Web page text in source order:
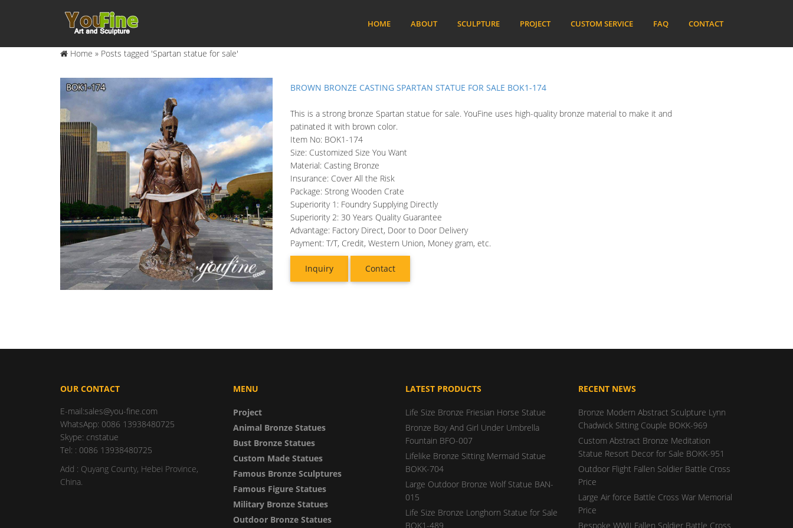
HOME ABOUT SCULPTURE PROJECT CUSTOM SERVICE FAQ CONTACT
Home » Posts tagged 'Spartan statue for sale'
BROWN BRONZE CASTING SPARTAN STATUE FOR SALE BOK1-174
This is a strong bronze Spartan statue for sale. YouFine uses high-quality bronze material to make it and
patinated it with brown color.
Item No: BOK1-174
Size: Customized Size You Want
Material: Casting Bronze
Insurance: Cover All the Risk
Package: Strong Wooden Crate
Superiority 1: Foundry Supplying Directly
Superiority 2: 30 Years Quality Guarantee
Advantage: Factory Direct, Door to Door Delivery
Payment: T/T, Credit, Western Union, Money gram, etc.
Inquiry Contact
OUR CONTACT
E-mail:sales@you-fine.com
WhatsApp: 0086 13938480725
Skype: cnstatue
Tel: : 0086 13938480725
Add : Quyang County, Hebei Province,
China.
MENU
Project
Animal Bronze Statues
Bust Bronze Statues
Custom Made Statues
Famous Bronze Sculptures
Famous Figure Statues
Military Bronze Statues
Outdoor Bronze Statues
LATEST PRODUCTS
Life Size Bronze Friesian Horse Statue
Bronze Boy And Girl Under Umbrella
Fountain BFO-007
Lifelike Bronze Sitting Mermaid Statue
BOKK-704
Large Outdoor Bronze Wolf Statue BAN-
015
Life Size Bronze Longhorn Statue for Sale
BOK1-489
RECENT NEWS
Bronze Modern Abstract Sculpture Lynn
Chadwick Sitting Couple BOKK-969
Custom Abstract Bronze Meditation
Statue Resort Decor for Sale BOKK-951
Outdoor Flight Fallen Soldier Battle Cross
Price
Large Air force Battle Cross War Memorial
Price
Bespoke WWII Fallen Soldier Battle Cross